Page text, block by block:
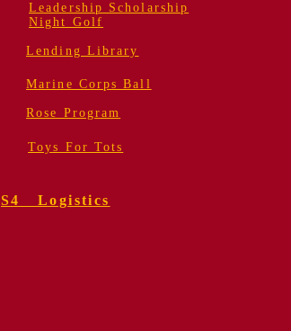
Leadership Scholarship
Night Golf
Lending Library
Marine Corps Ball
Rose Program
Toys For Tots
S4 Logistics